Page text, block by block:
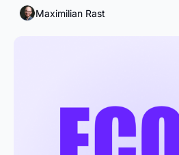
Maximilian Rast